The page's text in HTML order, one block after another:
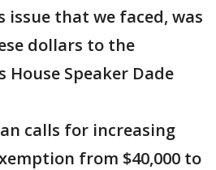
issue that we faced, was
dollars to the
House Speaker Dade
calls for increasing
from $40,000 to